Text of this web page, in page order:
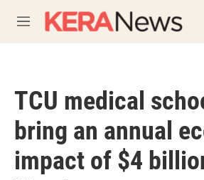
M
e
TCU medical
bring an annual
impact of $4